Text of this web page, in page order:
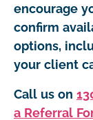
encourage
confirm
options,
your client
Call us on
a Referral